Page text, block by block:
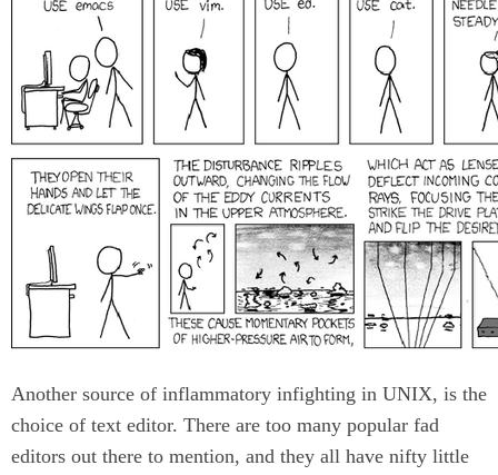
Another source of inflammatory infighting in UNIX, is the
choice of text editor. There are too many popular fad
editors out there to mention, and they all have nifty little